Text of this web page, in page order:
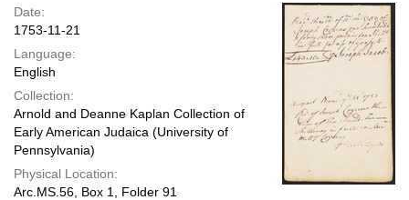
Date:
1753-11-21
Language:
English
Collection:
Arnold and Deanne Kaplan Collection of
Early American Judaica (University of
Pennsylvania)
Physical Location:
Arc.MS.56, Box 1, Folder 91